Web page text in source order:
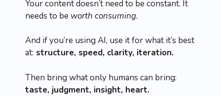
Your content doesn’t need to be constant. It
needs to be worth consuming.
And if you’re using AI, use it for what it’s best
at: structure, speed, clarity, iteration.
Then bring what only humans can bring:
taste, judgment, insight, heart.